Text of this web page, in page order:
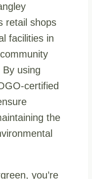
retail shops
facilities in
using
certified
the
you’re